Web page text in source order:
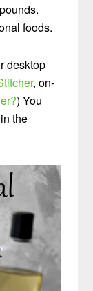
foods.
desktop
, on-
) You
the